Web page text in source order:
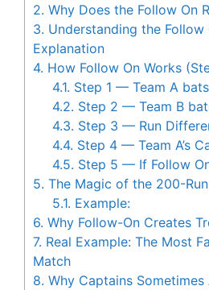
2. Why Does the Follow On
3. Understanding the Follow
Explanation
4. How Follow On Works
4.1. Step 1 — Team A
4.2. Step 2 — Team B
4.3. Step 3 — Run
4.4. Step 4 — Team A’s
4.5. Step 5 — If Follow
5. The Magic of the 200-
5.1. Example:
6. Why Follow-On Creates
7. Real Example: The Most
Match
8. Why Captains